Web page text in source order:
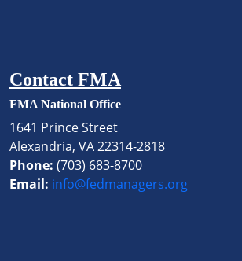
Contact FMA
FMA National Office
1641 Prince Street
Alexandria, VA 22314-2818
Phone: (703) 683-8700
Email: info@fedmanagers.org